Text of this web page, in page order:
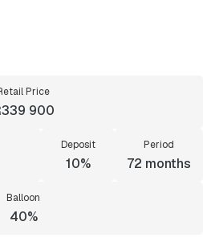
Price
900
Deposit
10%
Period
72 months
Balloon
40%